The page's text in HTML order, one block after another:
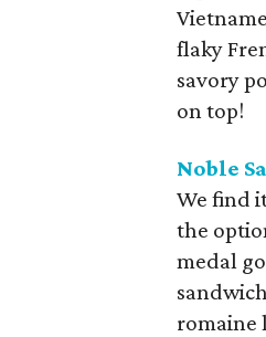
flaky
savory
on top!
Noble
We find
the
medal
romaine